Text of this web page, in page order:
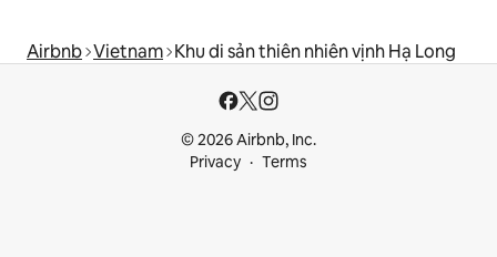
Airbnb Vietnam Khu di sản thiên nhiên vịnh Hạ Long
© 2026 Airbnb, Inc.
Privacy
Terms